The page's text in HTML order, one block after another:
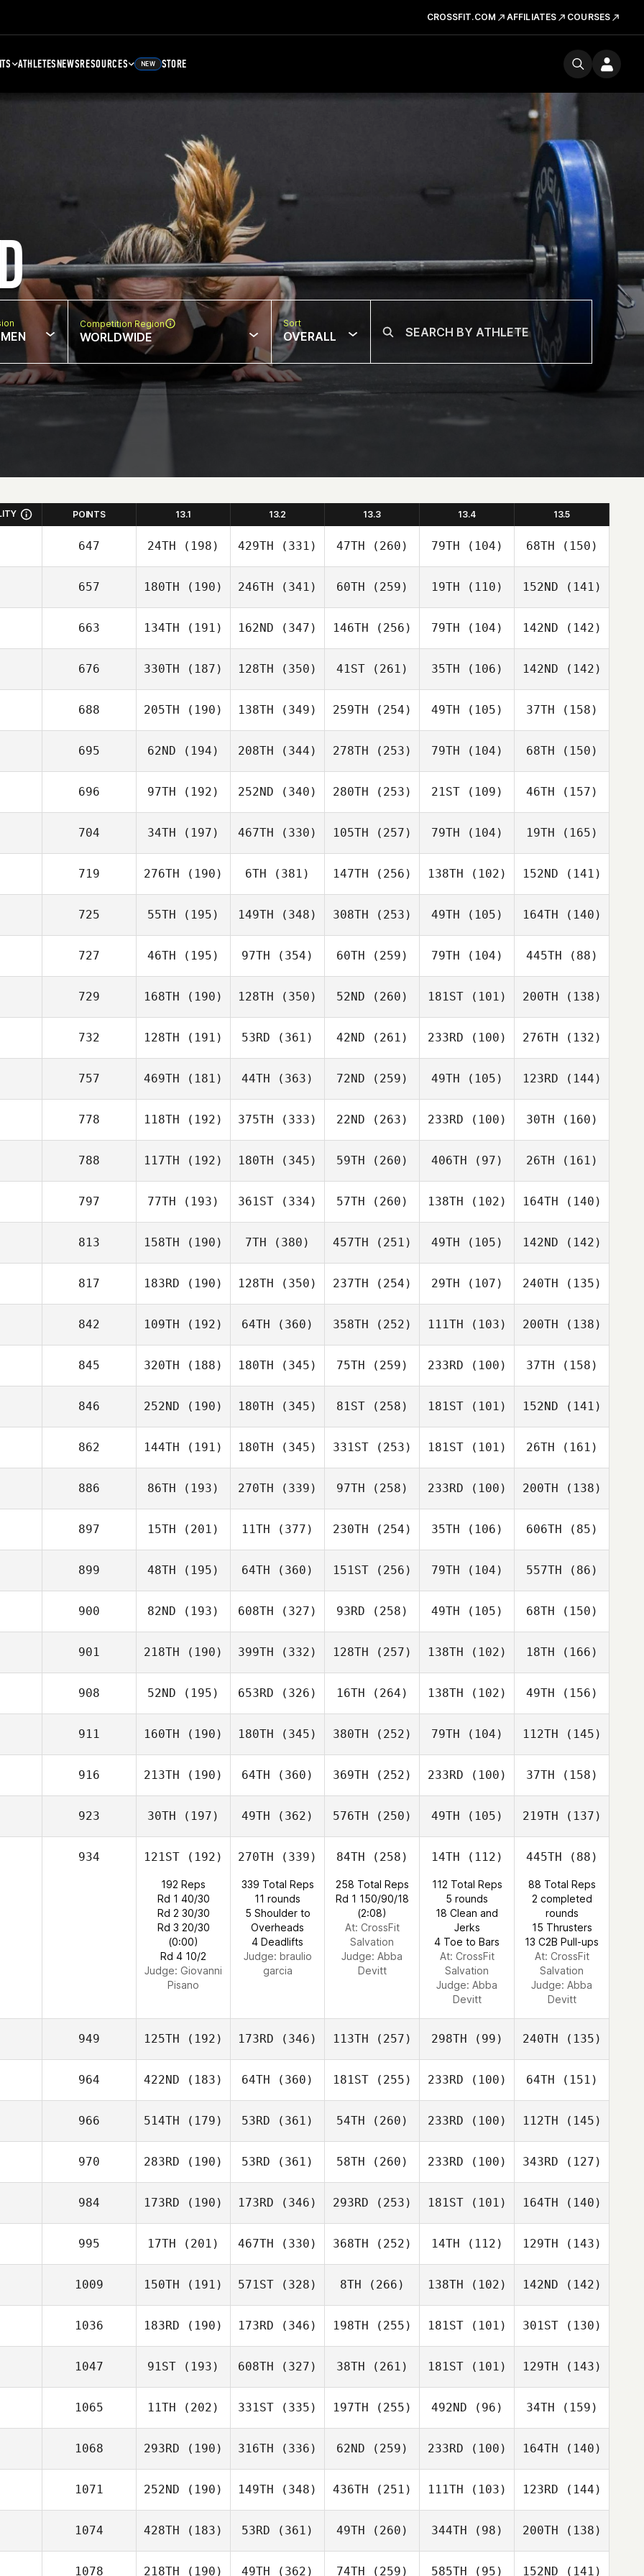
CROSSFIT.COM AFFILIATES COURSES
ATHLETESNEWSRESOURCES NEW STORE
Competition Region
WORLDWIDE
Sort
OVERALL
POINTS 13.1 13.2 13.3 13.4 13.5
647 24TH (198) 429TH (331) 47TH (260) 79TH (104) 68TH (150)
657 180TH (190) 246TH (341) 60TH (259) 19TH (110) 152ND (141)
663 134TH (191) 162ND (347) 146TH (256) 79TH (104) 142ND (142)
676 330TH (187) 128TH (350) 41ST(261) 35TH (106) 142ND (142)
688 205TH (190) 138TH (349) 259TH (254) 49TH (105) 37TH (158)
695 62ND (194) 208TH (344) 278TH (253) 79TH (104) 68TH (150)
696 97TH (192) 252ND (340) 280TH (253) 21ST(109) 46TH (157)
704 34TH (197) 467TH (330) 105TH (257) 79TH (104) 19TH (165)
719 276TH (190) 6TH (381) 147TH (256) 138TH (102) 152ND (141)
725 55TH (195) 149TH (348) 308TH (253) 49TH (105) 164TH (140)
727 46TH (195) 97TH (354) 60TH (259) 79TH (104) 445TH (88)
729 168TH (190) 128TH (350) 52ND (260) 181ST(101) 200TH (138)
732 128TH (191) 53RD (361) 42ND (261) 233RD (100) 276TH (132)
757 469TH (181) 44TH (363) 72ND (259) 49TH (105) 123RD (144)
778 118TH (192) 375TH (333) 22ND (263) 233RD (100) 30TH (160)
788 117TH (192) 180TH (345) 59TH (260) 406TH (97) 26TH (161)
797 77TH (193) 361ST (334) 57TH (260) 138TH (102) 164TH (140)
813 158TH (190) 7TH (380) 457TH (251) 49TH (105) 142ND (142)
817 183RD (190) 128TH (350) 237TH (254) 29TH (107) 240TH (135)
842 109TH (192) 64TH (360) 358TH (252) 111TH (103) 200TH (138)
845 320TH (188) 180TH (345) 75TH (259) 233RD (100) 37TH (158)
846 252ND (190) 180TH (345) 81ST(258) 181ST(101) 152ND (141)
862 144TH (191) 180TH (345) 331ST(253) 181ST(101) 26TH (161)
886 86TH (193) 270TH (339) 97TH (258) 233RD (100) 200TH (138)
897 15TH (201) 11TH (377) 230TH (254) 35TH (106) 606TH (85)
899 48TH (195) 64TH (360) 151ST(256) 79TH (104) 557TH (86)
900 82ND (193) 608TH (327) 93RD (258) 49TH (105) 68TH (150)
901 218TH (190) 399TH (332) 128TH (257) 138TH (102) 18TH (166)
908 52ND (195) 653RD (326) 16TH (264) 138TH (102) 49TH (156)
911 160TH (190) 180TH (345) 380TH (252) 79TH (104) 112TH (145)
916 213TH (190) 64TH (360) 369TH (252) 233RD (100) 37TH (158)
923 30TH (197) 49TH (362) 576TH (250) 49TH (105) 219TH (137)
934 121ST (192)
192 Reps
Rd 1 40/30
Rd 2 30/30
Rd 3 20/30
(0:00)
Rd 4 10/2
Judge: Giovanni
Pisano
270TH (339)
339 Total Reps
11 rounds
5 Shoulder to
Overheads
4 Deadlifts
Judge: braulio
garcia
84TH (258)
258 Total Reps
Rd 1 150/90/18
(2:08)
At: CrossFit
Salvation
Judge: Abba
Devitt
14TH (112)
112 Total Reps
5 rounds
18 Clean and
Jerks
4 Toe to Bars
At: CrossFit
Salvation
Judge: Abba
Devitt
445TH (88)
88 Total Reps
2 completed
rounds
15 Thrusters
13 C2B Pull-ups
At: CrossFit
Salvation
Judge: Abba
Devitt
949 125TH (192) 173RD (346) 113TH (257) 298TH (99) 240TH (135)
964 422ND (183) 64TH (360) 181ST(255) 233RD (100) 64TH (151)
966 514TH (179) 53RD (361) 54TH (260) 233RD (100) 112TH (145)
970 283RD (190) 53RD (361) 58TH (260) 233RD (100) 343RD (127)
984 173RD (190) 173RD (346) 293RD (253) 181ST(101) 164TH (140)
995 17TH (201) 467TH (330) 368TH (252) 14TH (112) 129TH (143)
1009 150TH (191) 571ST (328) 8TH (266) 138TH (102) 142ND (142)
1036 183RD (190) 173RD (346) 198TH (255) 181ST(101) 301ST(130)
1047 91ST (193) 608TH (327) 38TH (261) 181ST(101) 129TH (143)
1065 11TH (202) 331ST (335) 197TH (255) 492ND (96) 34TH (159)
1068 293RD (190) 316TH (336) 62ND (259) 233RD (100) 164TH (140)
1071 252ND (190) 149TH (348) 436TH (251) 111TH (103) 123RD (144)
1074 428TH (183) 53RD (361) 49TH (260) 344TH (98) 200TH (138)
1078 218TH (190) 49TH (362) 74TH (259) 585TH (95) 152ND (141)